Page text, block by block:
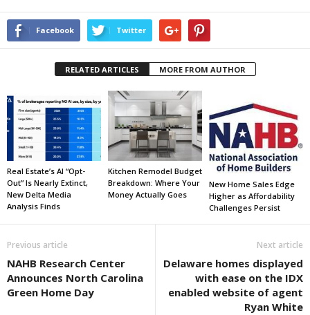
Facebook Twitter
RELATED ARTICLES MORE FROM AUTHOR
Real Estate’s AI “Opt-
Out” Is Nearly Extinct,
New Delta Media
Analysis Finds
Kitchen Remodel Budget
Breakdown: Where Your
Money Actually Goes
New Home Sales Edge
Higher as Affordability
Challenges Persist
Previous article
NAHB Research Center
Announces North Carolina
Green Home Day
Next article
Delaware homes displayed
with ease on the IDX
enabled website of agent
Ryan White